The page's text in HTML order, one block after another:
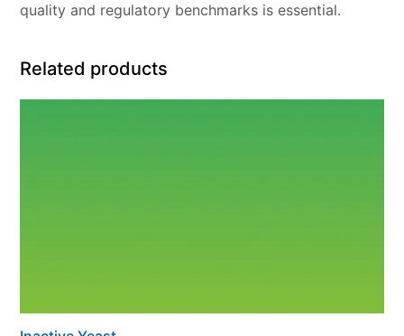
quality and regulatory benchmarks is essential.
Related products